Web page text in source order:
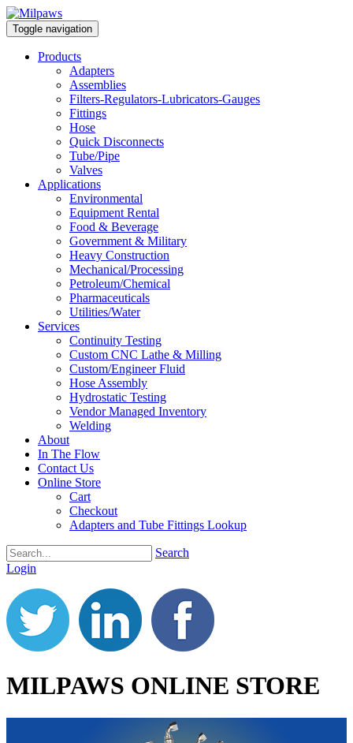
Toggle navigation
Products
Adapters
Assemblies
Filters-Regulators-Lubricators-Gauges
Fittings
Hose
Quick Disconnects
Tube/Pipe
Valves
Applications
Environmental
Equipment Rental
Food & Beverage
Government & Military
Heavy Construction
Mechanical/Processing
Petroleum/Chemical
Pharmaceuticals
Utilities/Water
Services
Continuity Testing
Custom CNC Lathe & Milling
Custom/Engineer Fluid
Hose Assembly
Hydrostatic Testing
Vendor Managed Inventory
Welding
About
In The Flow
Contact Us
Online Store
Cart
Checkout
Adapters and Tube Fittings Lookup
Search
Login
MILPAWS ONLINE STORE